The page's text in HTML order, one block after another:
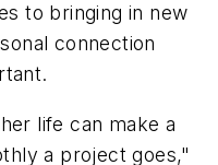
to bringing in new
connection
life can make a
a project goes,"